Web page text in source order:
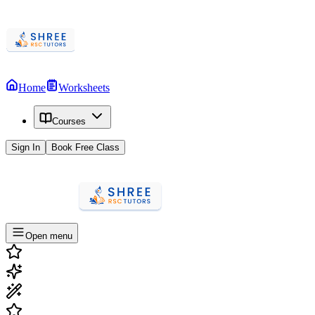
Home Worksheets
Courses
Sign In Book Free Class
Open menu